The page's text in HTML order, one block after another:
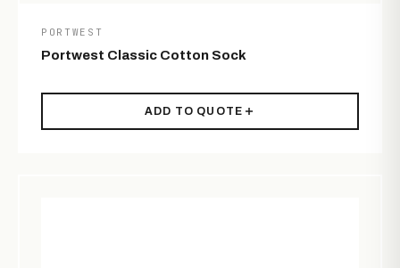
PORTWEST
Portwest Classic Cotton Sock
ADD TO QUOTE